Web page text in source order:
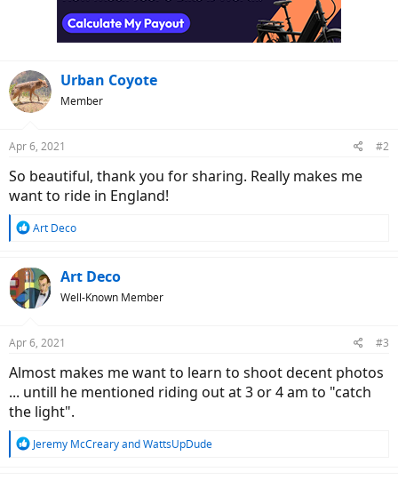
Urban Coyote
Member
Apr 6, 2021 #2
So beautiful, thank you for sharing. Really makes me
want to ride in England!
R
c
t
s
Art Deco
Art Deco
Well-Known Member
Apr 6, 2021 #3
Almost makes me want to learn to shoot decent photos
... untill he mentioned riding out at 3 or 4 am to "catch
the light".
R
Jeremy McCrearyandWattsUpDude